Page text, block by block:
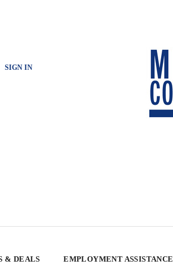
SIGN IN
& DEALS EMPLOYMENT ASSISTANCE